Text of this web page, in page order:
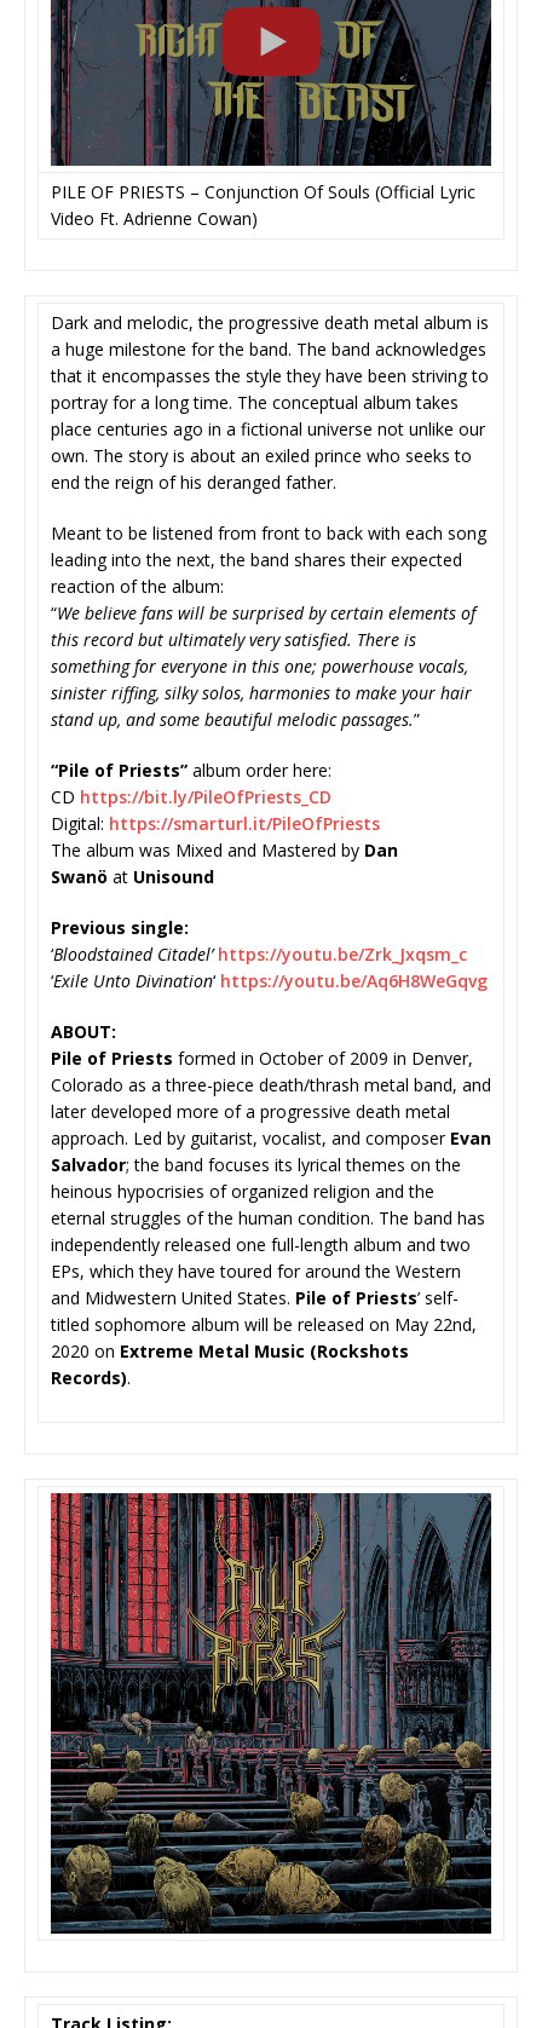
PILE OF PRIESTS – Conjunction Of Souls (Official Lyric
Video Ft. Adrienne Cowan)
Dark and melodic, the progressive death metal album is
a huge milestone for the band. The band acknowledges
that it encompasses the style they have been striving to
portray for a long time. The conceptual album takes
place centuries ago in a fictional universe not unlike our
own. The story is about an exiled prince who seeks to
end the reign of his deranged father.
Meant to be listened from front to back with each song
leading into the next, the band shares their expected
reaction of the album:
“We believe fans will be surprised by certain elements of
this record but ultimately very satisfied. There is
something for everyone in this one; powerhouse vocals,
sinister riffing, silky solos, harmonies to make your hair
stand up, and some beautiful melodic passages.”
“Pile of Priests” album order here:
CD https://bit.ly/PileOfPriests_CD
Digital: https://smarturl.it/PileOfPriests
The album was Mixed and Mastered by Dan
Swanö at Unisound
Previous single:
‘Bloodstained Citadel’ https://youtu.be/Zrk_ Jxqsm_c
‘Exile Unto Divination‘ https://youtu.be/Aq6H8WeGqvg
ABOUT:
Pile of Priests formed in October of 2009 in Denver,
Colorado as a three-piece death/thrash metal band, and
later developed more of a progressive death metal
approach. Led by guitarist, vocalist, and composer Evan
Salvador; the band focuses its lyrical themes on the
heinous hypocrisies of organized religion and the
eternal struggles of the human condition. The band has
independently released one full-length album and two
EPs, which they have toured for around the Western
and Midwestern United States. Pile of Priests’ self-
titled sophomore album will be released on May 22nd,
2020 on Extreme Metal Music (Rockshots
Records).